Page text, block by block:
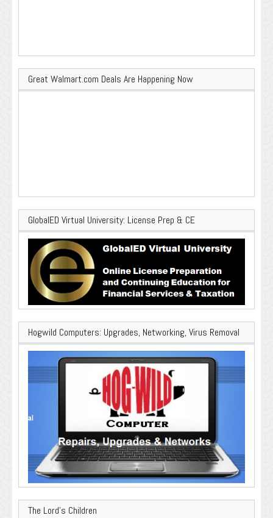
Great Walmart.com Deals Are Happening Now
GlobalED Virtual University: License Prep & CE
Hogwild Computers: Upgrades, Networking, Virus Removal
The Lord’s Children